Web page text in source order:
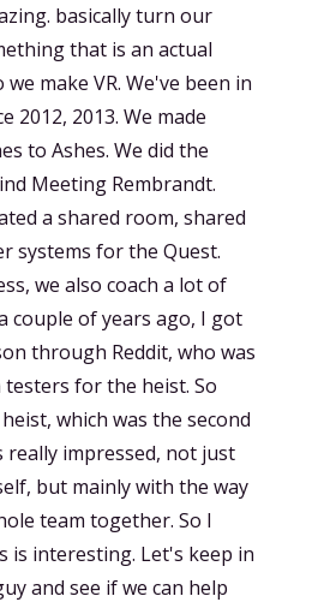
basically turn our
that is an actual
make VR. We've been in
2012, 2013. We made
to Ashes. We did the
Meeting Rembrandt.
a shared room, shared
systems for the Quest.
we also coach a lot of
couple of years ago, I got
through Reddit, who was
for the heist. So
which was the second
really impressed, not just
but mainly with the way
team together. So I
is interesting. Let's keep in
and see if we can help